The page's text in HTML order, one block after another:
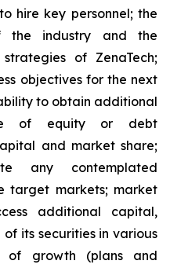
hire key personnel; the
the industry and the
of ZenaTech;
objectives for the next
to obtain additional
of equity or debt
and market share;
any contemplated
target markets; market
additional capital,
its securities in various
of growth (plans and